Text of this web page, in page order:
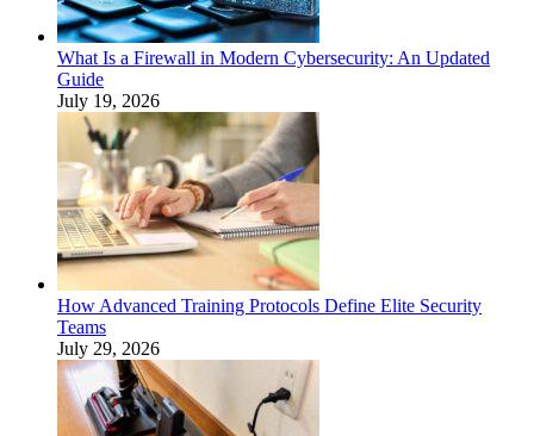
What Is a Firewall in Modern Cybersecurity: An Updated
Guide
July 19, 2026
How Advanced Training Protocols Define Elite Security
Teams
July 29, 2026